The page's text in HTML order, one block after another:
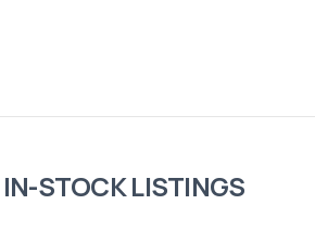
STOCK LISTINGS